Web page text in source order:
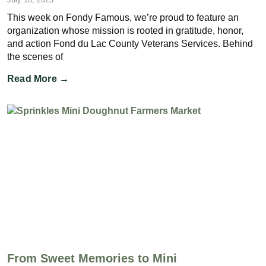
This week on Fondy Famous, we’re proud to feature an
organization whose mission is rooted in gratitude, honor,
and action Fond du Lac County Veterans Services. Behind
the scenes of
Read More →
From Sweet Memories to Mini